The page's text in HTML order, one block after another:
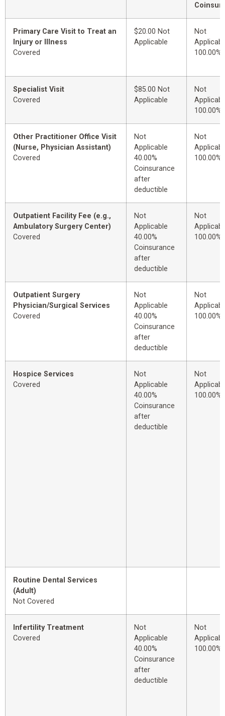
Primary Care Visit to Treat an
Injury or Illness
Covered
$20.00 Not
Applicable
Not
100.00%
Specialist Visit
Covered
$85.00 Not
Applicable
Not
100.00%
Other Practitioner Office Visit
(Nurse, Physician Assistant)
Covered
Not
Applicable
40.00%
Coinsurance
after
deductible
Not
100.00%
Outpatient Facility Fee (e.g.,
Ambulatory Surgery Center)
Covered
Not
Applicable
40.00%
Coinsurance
after
deductible
Not
100.00%
Outpatient Surgery
Physician/Surgical Services
Covered
Not
Applicable
40.00%
Coinsurance
after
deductible
Not
100.00%
Hospice Services
Covered
Not
Applicable
40.00%
Coinsurance
after
deductible
Not
100.00%
Routine Dental Services
(Adult)
Not Covered
Infertility Treatment
Covered
Not
Applicable
40.00%
Coinsurance
after
deductible
Not
100.00%